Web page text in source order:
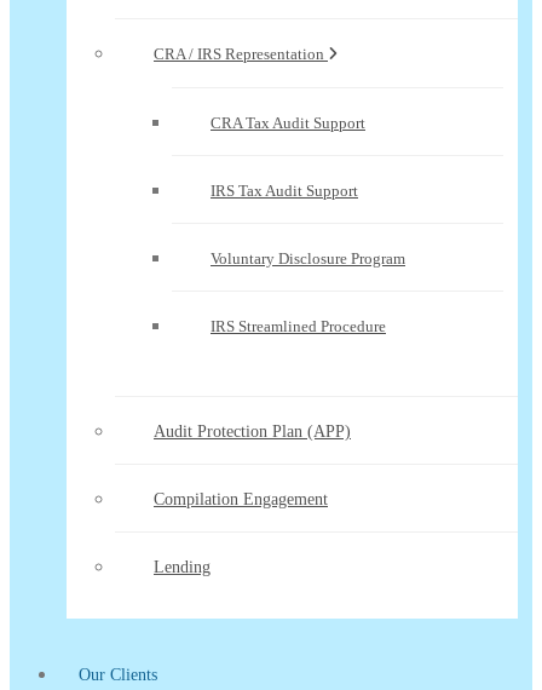
CRA / IRS Representation
CRA Tax Audit Support
IRS Tax Audit Support
Voluntary Disclosure Program
IRS Streamlined Procedure
Audit Protection Plan (APP)
Compilation Engagement
Lending
Our Clients